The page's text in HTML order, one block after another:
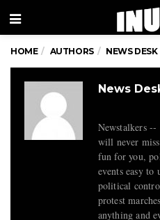
Menu
HOME AUTHORS NEWS DESK
News
Newstalkers
will never
fun for you,
events easy to
political
protest
anything and